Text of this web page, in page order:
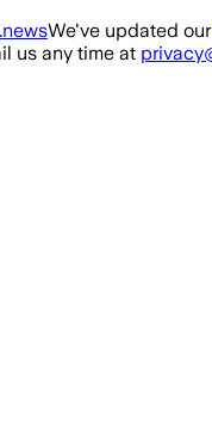
We've updated our
us any time at